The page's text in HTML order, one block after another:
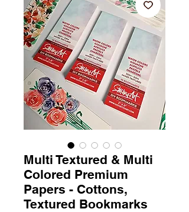
Multi Textured & Multi
Colored Premium
Papers - Cottons,
Textured Bookmarks